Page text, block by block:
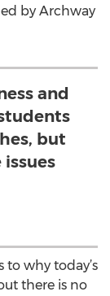
by Archway
and
but
to why today’s
there is no